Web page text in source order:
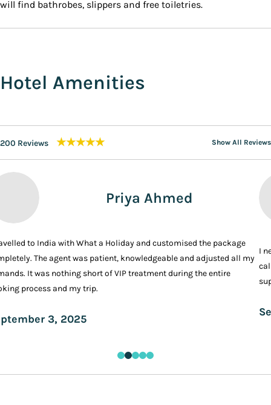
will find bathrobes, slippers and free toiletries.
Hotel Amenities
200 Reviews ★★★★★ Show All Reviews
Priya Ahmed
to India with What a Holiday and customised the package
The agent was patient, knowledgeable and adjusted all my
It was nothing short of VIP treatment during the entire
process and my trip.
3, 2025
I